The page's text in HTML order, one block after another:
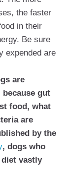
the faster
in their
Be sure
expended are
are
gut
food, what
are
by the
, dogs who
vastly